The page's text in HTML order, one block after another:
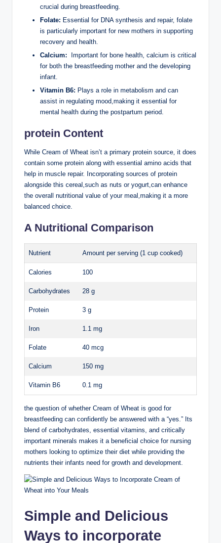
crucial during breastfeeding.
Folate: Essential for DNA‍ synthesis and repair, ⁤folate
is particularly important​ for new ‌mothers in supporting
recovery and health.
Calcium: ‌ Important‍ for​ bone health, calcium is​ critical
for both ‌the breastfeeding mother and the⁤ developing
⁣infant.
Vitamin B6: ‍Plays a role ⁣in metabolism ⁣and ‍can
assist ‌in regulating⁤ mood,making it​ essential for
mental ⁤health during the ‌postpartum period.
protein Content
While Cream of Wheat isn’t a⁣ primary protein ⁣source,⁤ it⁢ does
contain some ⁣protein along with‍ essential amino acids that
help in muscle repair.⁢ Incorporating sources of protein‍
alongside this cereal,such as nuts or ⁣yogurt,can enhance
the overall nutritional value​ of your meal,making ‌it‌ a more⁣
balanced⁣ choice.
A ‌Nutritional‌ Comparison
Nutrient Amount per⁢ serving‌ (1​ cup cooked)
Calories 100
Carbohydrates 28 ‌g
Protein 3 g
Iron 1.1 mg
Folate 40 mcg
Calcium 150‌ mg
Vitamin B6 0.1 mg
the question of whether Cream of‌ Wheat is‌ good for
breastfeeding can confidently⁤ be answered with ​a “yes.” Its
blend ⁢of ⁢carbohydrates, essential vitamins,‍ and ‍critically
important minerals makes⁢ it a ⁢beneficial choice ​for‍ nursing
mothers⁢ looking to optimize their diet while providing the⁤
nutrients ⁤their ​infants need for growth and⁣ development.
Simple ⁤and ‌Delicious
Ways ⁤to incorporate ​